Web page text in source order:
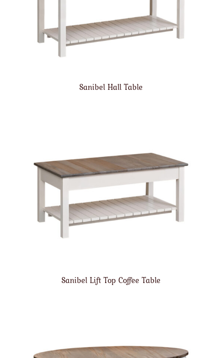
Sanibel Hall Table
Sanibel Lift Top Coffee Table